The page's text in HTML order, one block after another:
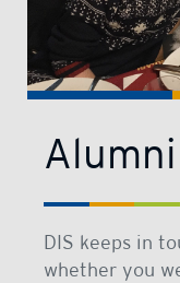
Alumni
DIS keeps in
whether you